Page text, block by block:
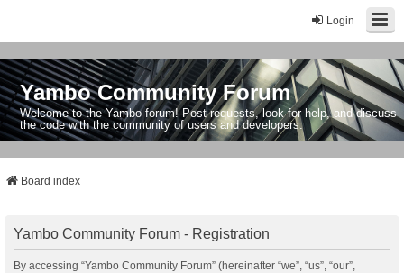
Login
Yambo Community Forum
Welcome to the Yambo forum! Post requests, look for help, and discuss
the code with the community of users and developers.
Board index
Yambo Community Forum - Registration
By accessing “Yambo Community Forum” (hereinafter “we”, “us”, “our”,